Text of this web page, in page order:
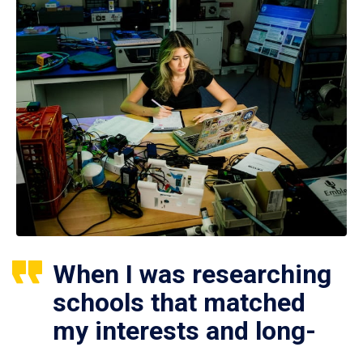
When I was researching
schools that matched
my interests and long-